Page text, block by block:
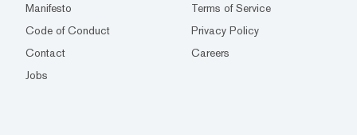
Manifesto
Terms of Service
Code of Conduct
Privacy Policy
Contact
Careers
Jobs